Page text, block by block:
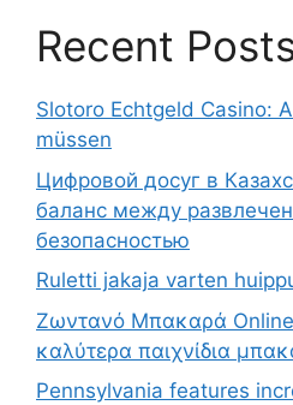
Recent
Slotoro Echtgeld Casino:
müssen
Цифровой досуг в
баланс между
безопасностью
Ruletti jakaja varten
Ζωντανό Μπακαρά
καλύτερα παιχνίδια
Pennsylvania features